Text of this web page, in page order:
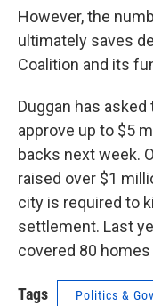
However, the
ultimately saves
Coalition and its
Duggan has
approve up to $5
backs next week.
raised over $1
city is required to
settlement. Last
covered 80
Tags Politics &